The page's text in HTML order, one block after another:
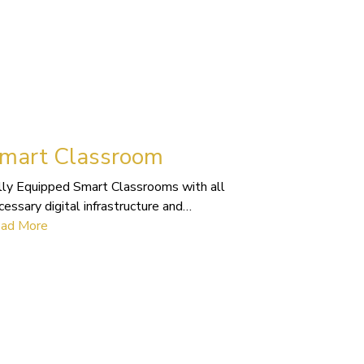
Classroom
Equipped Smart Classrooms with all
digital infrastructure and…
More